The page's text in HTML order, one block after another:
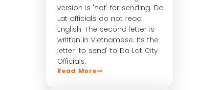
version is 'not' for sending. Da
Lat officials do not read
English. The second letter is
written in Vietnamese. Its the
letter 'to send' to Da Lat City
Officials.
Read More